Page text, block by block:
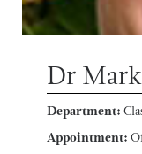
Dr
Department:
Appointment: